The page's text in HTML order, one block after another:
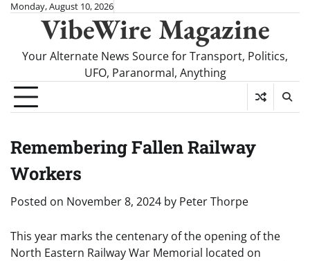
SkipMonday, August 10, 2026
VibeWire Magazine
Your Alternate News Source for Transport, Politics,
UFO, Paranormal, Anything
Remembering Fallen Railway
Workers
Posted on November 8, 2024 by Peter Thorpe
This year marks the centenary of the opening of the
North Eastern Railway War Memorial located on